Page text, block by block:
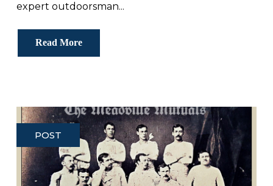
expert outdoorsman...
Read More
POST